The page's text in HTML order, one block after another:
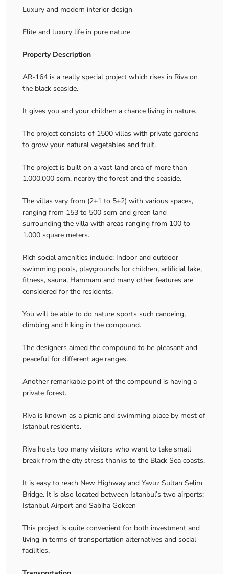
Luxury and modern interior design
Elite and luxury life in pure nature
Property Description
AR-164 is a really special project which rises in Riva on
the black seaside.
It gives you and your children a chance living in nature.
The project consists of 1500 villas with private gardens
to grow your natural vegetables and fruit.
The project is built on a vast land area of more than
1.000.000 sqm, nearby the forest and the seaside.
The villas vary from (2+1 to 5+2) with various spaces,
ranging from 153 to 500 sqm and green land
surrounding the villa with areas ranging from 100 to
1.000 square meters.
Rich social amenities include: Indoor and outdoor
swimming pools, playgrounds for children, artificial lake,
fitness, sauna, Hammam and many other features are
considered for the residents.
You will be able to do nature sports such canoeing,
climbing and hiking in the compound.
The designers aimed the compound to be pleasant and
peaceful for different age ranges.
Another remarkable point of the compound is having a
private forest.
Riva is known as a picnic and swimming place by most of
Istanbul residents.
Riva hosts too many visitors who want to take small
break from the city stress thanks to the Black Sea coasts.
It is easy to reach New Highway and Yavuz Sultan Selim
Bridge. It is also located between Istanbul’s two airports:
Istanbul Airport and Sabiha Gokcen
This project is quite convenient for both investment and
living in terms of transportation alternatives and social
facilities.